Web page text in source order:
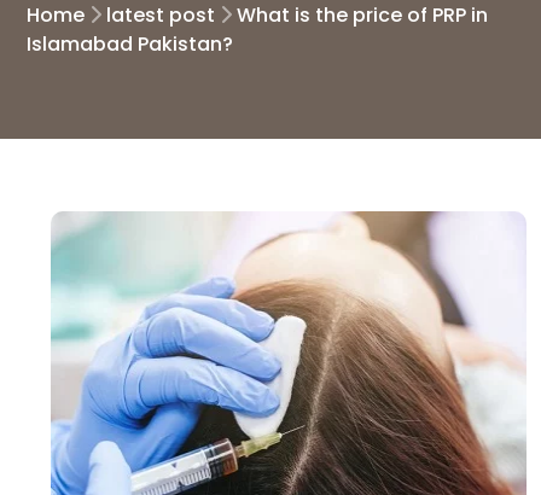
Home latest post
What is the price of PRP in
Islamabad Pakistan?